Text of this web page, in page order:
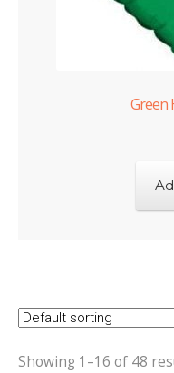
Green
Showing 1–16 of 48